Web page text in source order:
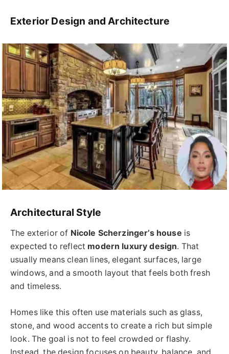
Exterior Design and Architecture
Architectural Style
The exterior of Nicole Scherzinger’s house is
expected to reflect modern luxury design. That
usually means clean lines, elegant surfaces, large
windows, and a smooth layout that feels both fresh
and timeless.
Homes like this often use materials such as glass,
stone, and wood accents to create a rich but simple
look. The goal is not to feel crowded or flashy.